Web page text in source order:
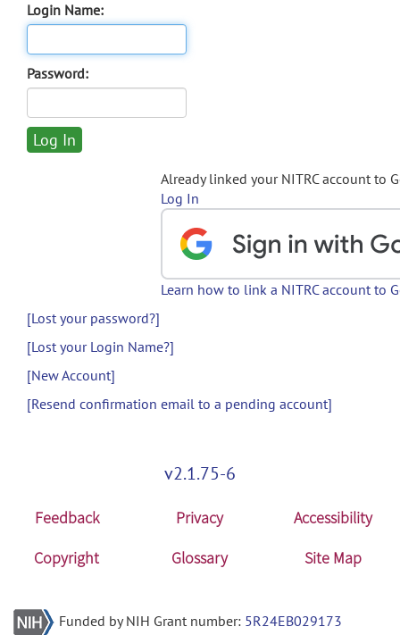
Login Name:
Password:
Already linked your NITRC account to
Log In
Learn how to link a NITRC account to
[Lost your password?]
[Lost your Login Name?]
[New Account]
[Resend confirmation email to a pending account]
v2.1.75-6
Feedback Privacy
Accessibility
Copyright
Glossary Site Map
Funded by NIH Grant number: 5R24EB029173